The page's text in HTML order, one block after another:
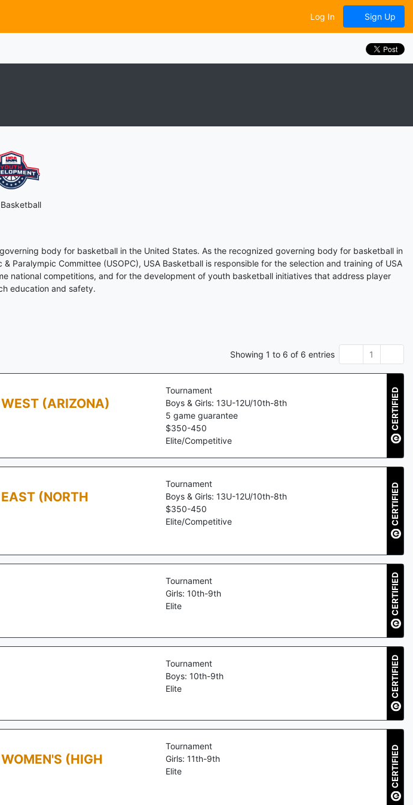
Log In Sign Up
Basketball
body for basketball in the United States. As the recognized governing body for basketball in
Committee (USOPC), USA Basketball is responsible for the selection and training of USA
national competitions, and for the development of youth basketball initiatives that address player
education and safety.
Showing 1 to 6 of 6 entries 1
(ARIZONA)
Tournament
Boys & Girls: 13U-12U/10th-8th
5 game guarantee
$350-450
Elite/Competitive
CERTIFIED
(NORTH
Tournament
Boys & Girls: 13U-12U/10th-8th
$350-450
Elite/Competitive
CERTIFIED
Tournament
Girls: 10th-9th
Elite
CERTIFIED
Tournament
Boys: 10th-9th
Elite
CERTIFIED
(HIGH
Tournament
Girls: 11th-9th
Elite
CERTIFIED